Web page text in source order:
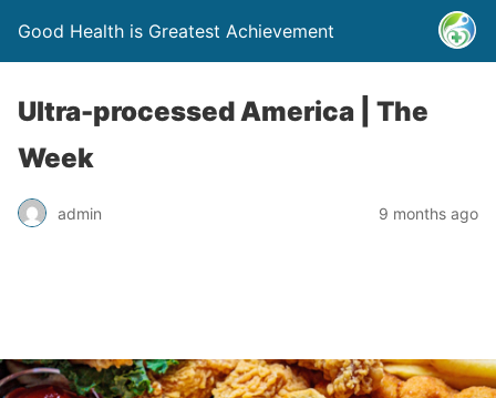
Good Health is Greatest Achievement
Ultra-processed America | The
Week
admin 9 months ago